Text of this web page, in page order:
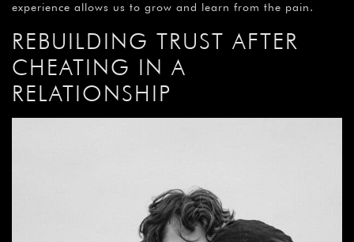
experience allows us to grow and learn from the pain.
REBUILDING TRUST AFTER
CHEATING IN A
RELATIONSHIP